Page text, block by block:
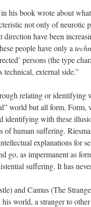
his book wrote about
not only of neurotic
have been
people have only a
persons (the type
technical, external side.”
relating or
world but all form. Form,
identifying with these
human suffering.
explanations for
go, as impermanent as
suffering. It has
and Camus (The
world, a stranger to